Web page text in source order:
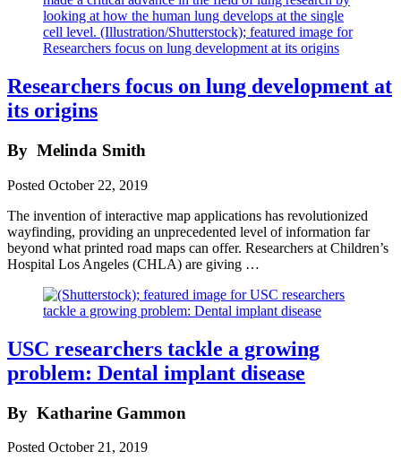
Researchers focus on lung development at
its origins
By Melinda Smith
Posted October 22, 2019
The invention of interactive map applications has revolutionized
wayfinding, providing an unprecedented level of information far
beyond what printed road maps can offer. Researchers at Children’s
Hospital Los Angeles (CHLA) are giving …
USC researchers tackle a growing
problem: Dental implant disease
By Katharine Gammon
Posted October 21, 2019